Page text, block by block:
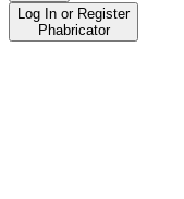
Log In or Register
Phabricator